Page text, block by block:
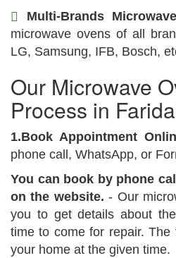
Multi-Brands
microwave ovens of all
LG, Samsung, IFB, Bosch,
Our Microwave
Process in
1.Book Appointment
phone call, WhatsApp, or
You can book by phone
on the website.- Our
you to get details about
time to come for repair.
your home at the given time.